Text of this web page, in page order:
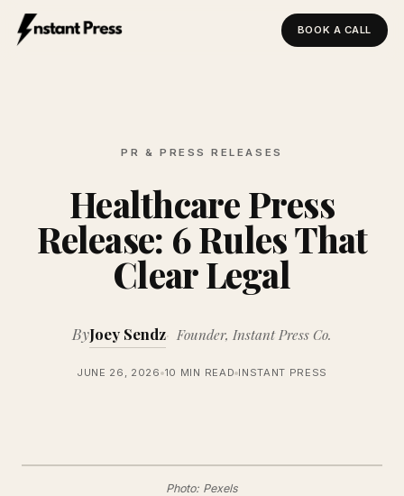
BOOK A CALL
PR & PRESS RELEASES
Healthcare Press
Release: 6 Rules That
Clear Legal
ByJoey Sendz Founder, Instant Press Co.
JUNE 26, 2026 10 MIN READ INSTANT PRESS
Photo: Pexels